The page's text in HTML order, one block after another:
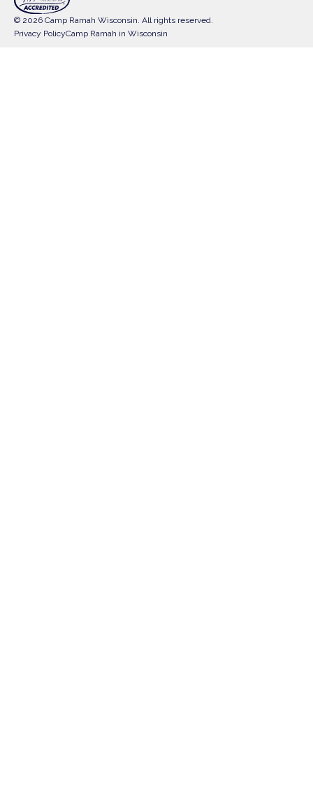
© 2026 Camp Ramah Wisconsin. All rights reserved.
Privacy PolicyCamp Ramah in Wisconsin